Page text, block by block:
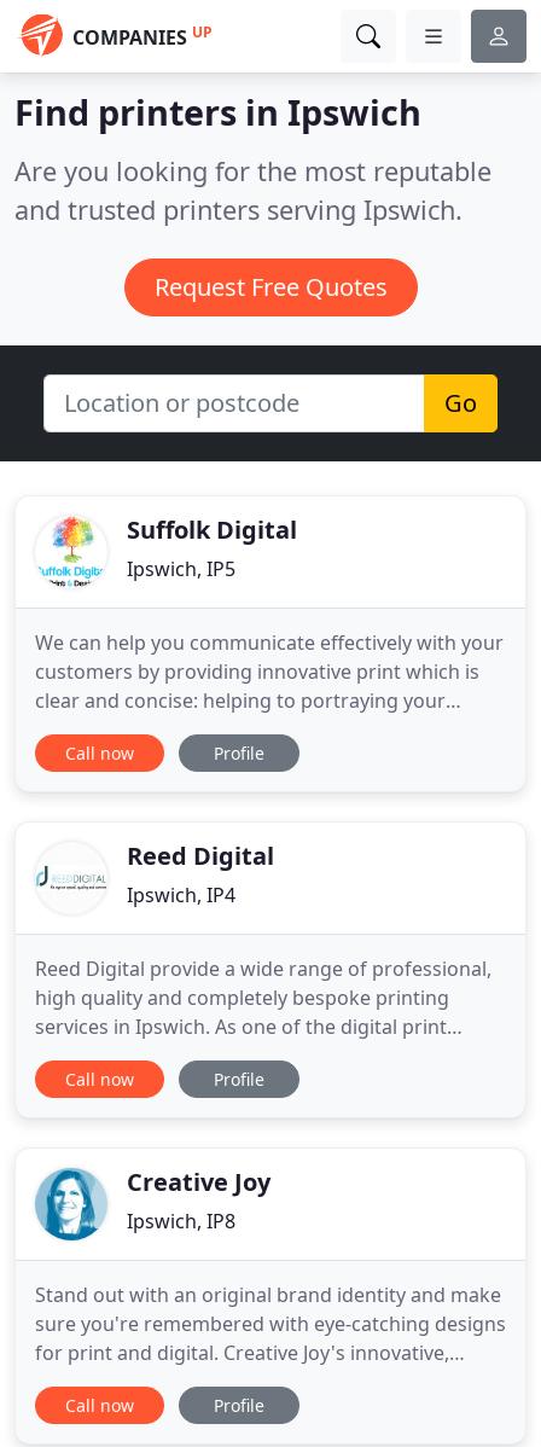
COMPANIES UP
Find printers in Ipswich
Are you looking for the most reputable
and trusted printers serving Ipswich.
Request Free Quotes
Go
Suffolk Digital
Ipswich, IP5
We can help you communicate effectively with your
customers by providing innovative print which is
clear and concise: helping to portraying your
business in the most professional manner. Graphic
design is essential to producing high quality print.
Call now Profile
Reed Digital
Ipswich, IP4
Reed Digital provide a wide range of professional,
high quality and completely bespoke printing
services in Ipswich. As one of the digital print
industry's leading online printers, we're able to
provide everyone from big business to small
fifteen years of experience
Call now Profile
Creative Joy
Ipswich, IP8
Stand out with an original brand identity and make
sure you're remembered with eye-catching designs
for print and digital. Creative Joy's innovative,
ideas-based designs will get you noticed. Launched
in 2009, Creative Joy is a graphic design studio
Call now Profile